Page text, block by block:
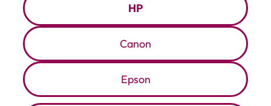
HP
Canon
Epson